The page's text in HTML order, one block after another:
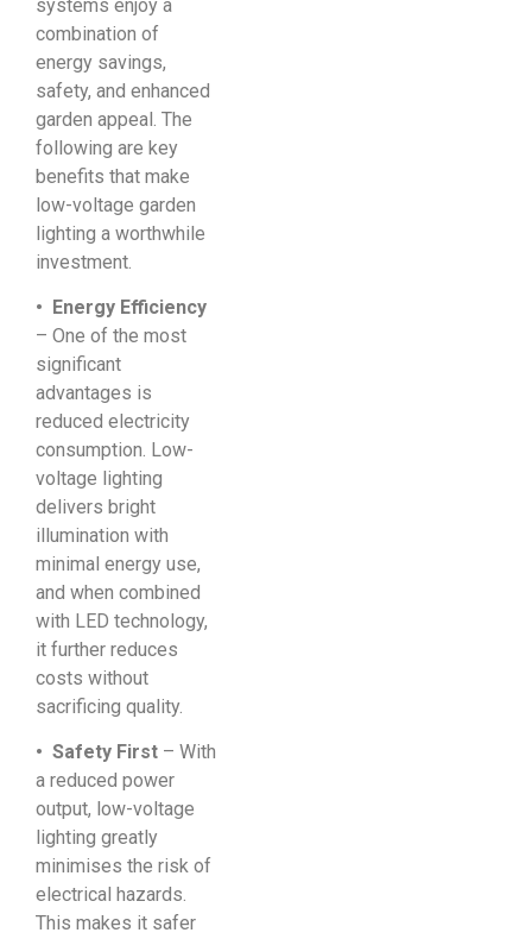
systems enjoy a
combination of
energy savings,
safety, and enhanced
garden appeal. The
following are key
benefits that make
low-voltage garden
lighting a worthwhile
investment.
• Energy Efficiency
– One of the most
significant
advantages is
reduced electricity
consumption. Low-
voltage lighting
delivers bright
illumination with
minimal energy use,
and when combined
with LED technology,
it further reduces
costs without
sacrificing quality.
• Safety First – With
a reduced power
output, low-voltage
lighting greatly
minimises the risk of
electrical hazards.
This makes it safer